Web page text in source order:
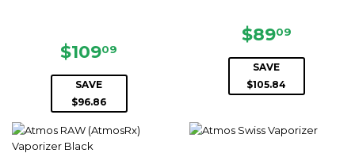
SALE
PRICE
$10909
SAVE
$96.86
SALE
PRICE
$8909
SAVE
$105.84